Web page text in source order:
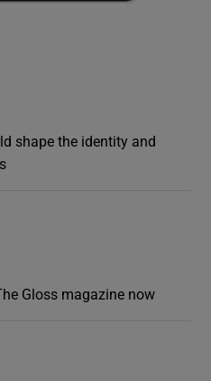
shape the identity and
Gloss magazine now